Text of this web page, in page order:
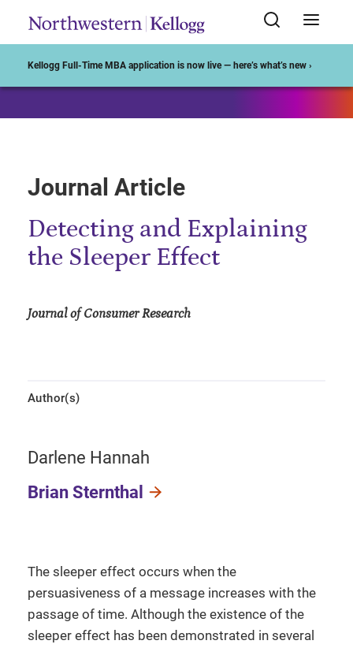
Kellogg Full-Time MBA application is now live — here’s what’s new ›
Journal Article
Detecting and Explaining
the Sleeper Effect
Journal of Consumer Research
Author(s)
Darlene Hannah
Brian Sternthal
The sleeper effect occurs when the
persuasiveness of a message increases with the
passage of time. Although the existence of the
sleeper effect has been demonstrated in several